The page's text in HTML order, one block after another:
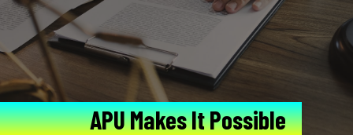
APU Makes It Possible